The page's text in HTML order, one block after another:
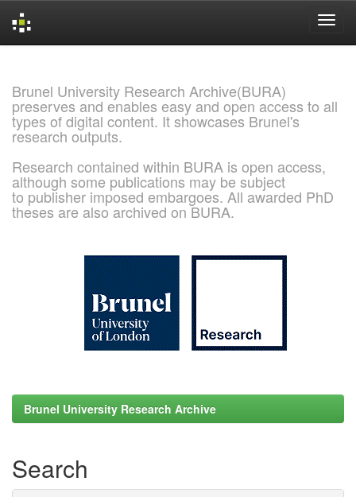
Brunel University Research Archive(BURA)
preserves and enables easy and open access to all
types of digital content. It showcases Brunel's
research outputs.
Research contained within BURA is open access,
although some publications may be subject
to publisher imposed embargoes. All awarded PhD
theses are also archived on BURA.
Brunel University Research Archive
Search